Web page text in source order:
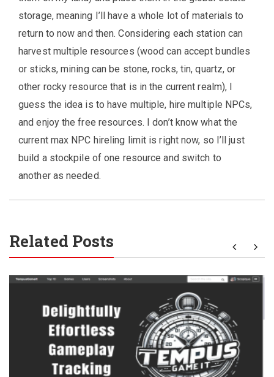
storage, meaning I’ll have a whole lot of materials to
return to now and then. Considering each station can
harvest multiple resources (wood can accept bundles
or sticks, mining can be stone, rocks, tin, quartz, or
other rocky resource that is in the current realm), I
guess the idea is to have multiple, hire multiple NPCs,
and enjoy the free resources. I don’t know what the
current max NPC hireling limit is right now, so I’ll just
build a stockpile of one resource and switch to
another as needed.
Related Posts